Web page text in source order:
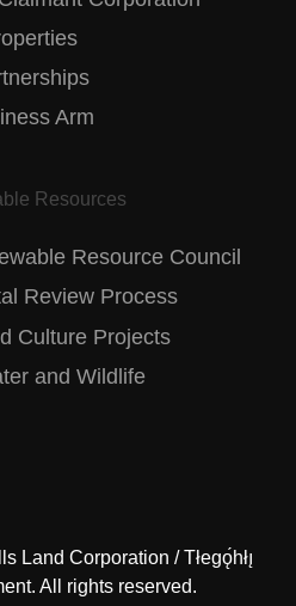
Arm
Resources
Resource Council
Review Process
Culture Projects
and Wildlife
Land Corporation / Tłegǫ́hłı̨
. All rights reserved.